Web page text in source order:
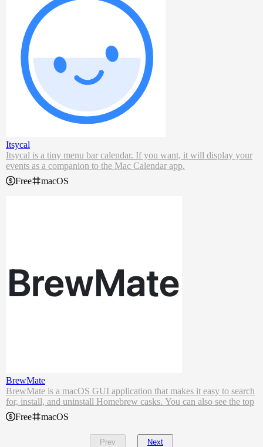
Itsycal
Itsycal is a tiny menu bar calendar. If you want, it will display your
events as a companion to the Mac Calendar app.
Free
macOS
BrewMate
BrewMate is a macOS GUI application that makes it easy to search
for, install, and uninstall Homebrew casks. You can also see the top
downloaded casks.
Features
Free macOS
Prev Next